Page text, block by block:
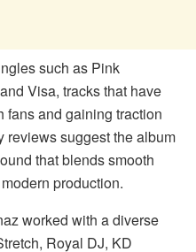
such as Pink
and Visa, tracks that have
fans and gaining traction
reviews suggest the album
that blends smooth
production.
worked with a diverse
Royal DJ, KD